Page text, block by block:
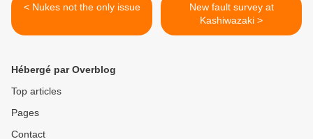
< Nukes not the only issue
New fault survey at
Kashiwazaki >
Hébergé par Overblog
Top articles
Pages
Contact